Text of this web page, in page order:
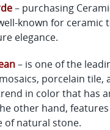
– purchasing
known for ceramic
elegance.
– is one of the
porcelain tile,
in color that has
other hand,
of natural stone.